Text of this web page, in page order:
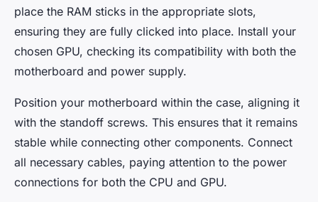
place the RAM sticks in the appropriate slots,
ensuring they are fully clicked into place. Install your
chosen GPU, checking its compatibility with both the
motherboard and power supply.
Position your motherboard within the case, aligning it
with the standoff screws. This ensures that it remains
stable while connecting other components. Connect
all necessary cables, paying attention to the power
connections for both the CPU and GPU.